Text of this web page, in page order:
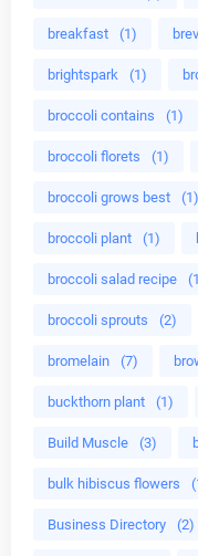
breakfast (1)
brightspark (1)
broccoli contains (1)
broccoli florets (1)
broccoli grows best (1)
broccoli plant (1)
broccoli salad recipe
broccoli sprouts (2)
bromelain (7)
buckthorn plant (1)
Build Muscle (3)
bulk hibiscus flowers
Business Directory (2)